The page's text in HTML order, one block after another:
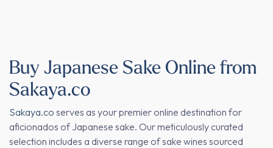
Buy Japanese Sake Online from
Sakaya.co
Sakaya.co serves as your premier online destination for
aficionados of Japanese sake. Our meticulously curated
selection includes a diverse range of sake wines sourced